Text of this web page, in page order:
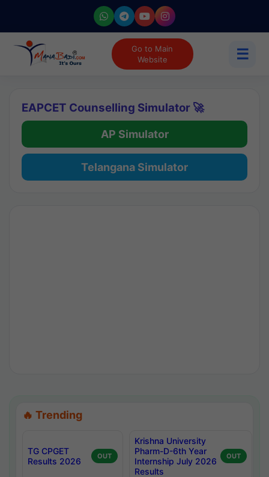
Go to Main
Website
☰
EAPCET Counselling Simulator 🚀
AP Simulator
Telangana Simulator
🔥 Trending
TG CPGET
Results 2026
OUT
Krishna University
Pharm-D-6th Year
Internship July 2026
Results
OUT